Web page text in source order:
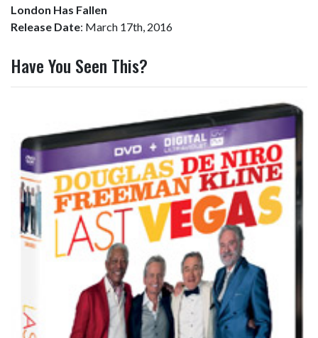
London Has Fallen
Release Date: March 17th, 2016
Have You Seen This?